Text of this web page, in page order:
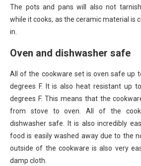
The pots and pans will also not
while it cooks, as the ceramic material is
in.
Oven and dishwasher safe
All of the cookware set is oven safe up
degrees F. It is also heat resistant up
degrees F. This means that the
from stove to oven. All of the
dishwasher safe. It is also incredibly
food is easily washed away due to the
outside of the cookware is also very
damp cloth.